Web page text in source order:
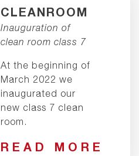
CLEANROOM
Inauguration of
clean room class 7
At the beginning of
March 2022 we
inaugurated our
new class 7 clean
room.
READ MORE